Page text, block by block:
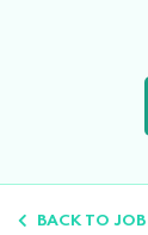
BACK TO